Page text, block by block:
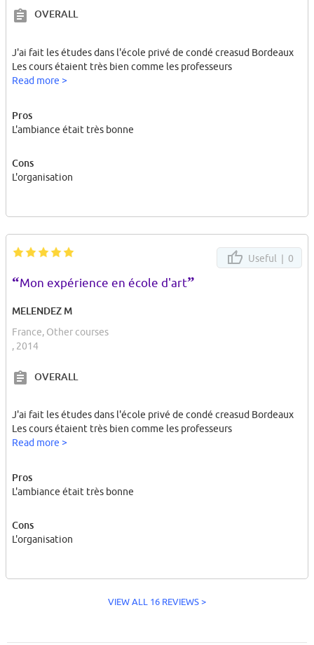
OVERALL
J'ai fait les études dans l'école privé de condé creasud Bordeaux
Les cours étaient très bien comme les professeurs
Read more >
Pros
L'ambiance était très bonne
Cons
L'organisation
Useful | 0
“Mon expérience en école d'art”
MELENDEZ M
France, Other courses
, 2014
OVERALL
J'ai fait les études dans l'école privé de condé creasud Bordeaux
Les cours étaient très bien comme les professeurs
Read more >
Pros
L'ambiance était très bonne
Cons
L'organisation
VIEW ALL 16 REVIEWS >